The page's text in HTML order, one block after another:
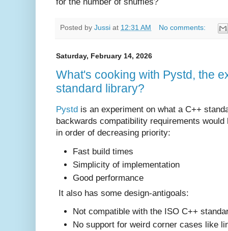
for the number of shuffles?
Posted by Jussi at 12:31 AM No comments:
Saturday, February 14, 2026
What's cooking with Pystd, the
standard library?
Pystd is an experiment on what a C++
backwards compatibility requirements
in order of decreasing priority:
Fast build times
Simplicity of implementation
Good performance
It also has some design-antigoals:
Not compatible with the ISO C++
No support for weird corner cases like